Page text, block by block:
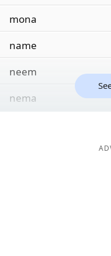
mona
name
neem
nema